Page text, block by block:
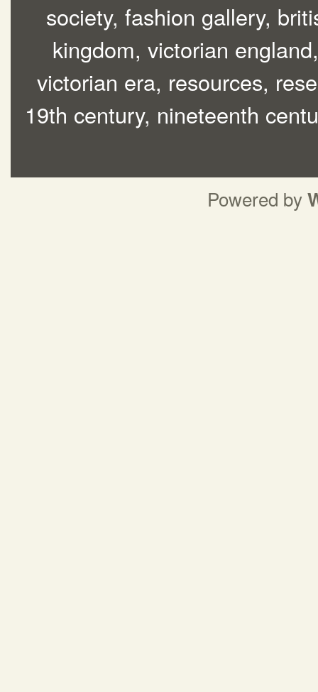
society, fashion gallery,
kingdom, victorian
victorian era, resources,
19th century, nineteenth
Powered by